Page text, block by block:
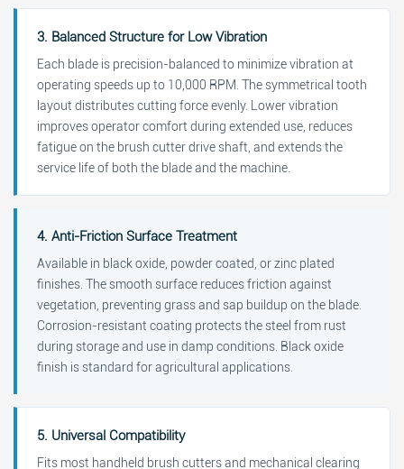
3. Balanced Structure for Low Vibration
Each blade is precision-balanced to minimize vibration at
operating speeds up to 10,000 RPM. The symmetrical tooth
layout distributes cutting force evenly. Lower vibration
improves operator comfort during extended use, reduces
fatigue on the brush cutter drive shaft, and extends the
service life of both the blade and the machine.
4. Anti-Friction Surface Treatment
Available in black oxide, powder coated, or zinc plated
finishes. The smooth surface reduces friction against
vegetation, preventing grass and sap buildup on the blade.
Corrosion-resistant coating protects the steel from rust
during storage and use in damp conditions. Black oxide
finish is standard for agricultural applications.
5. Universal Compatibility
Fits most handheld brush cutters and mechanical clearing